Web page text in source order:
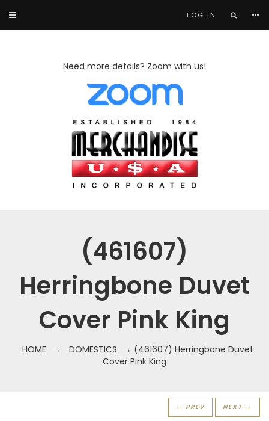
LOG IN
Need more details? Zoom with us!
(461607)
Herringbone Duvet
Cover Pink King
HOME → DOMESTICS
→ (461607) Herringbone Duvet
Cover Pink King
← PREV NEXT →